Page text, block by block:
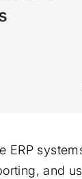
ERP
and